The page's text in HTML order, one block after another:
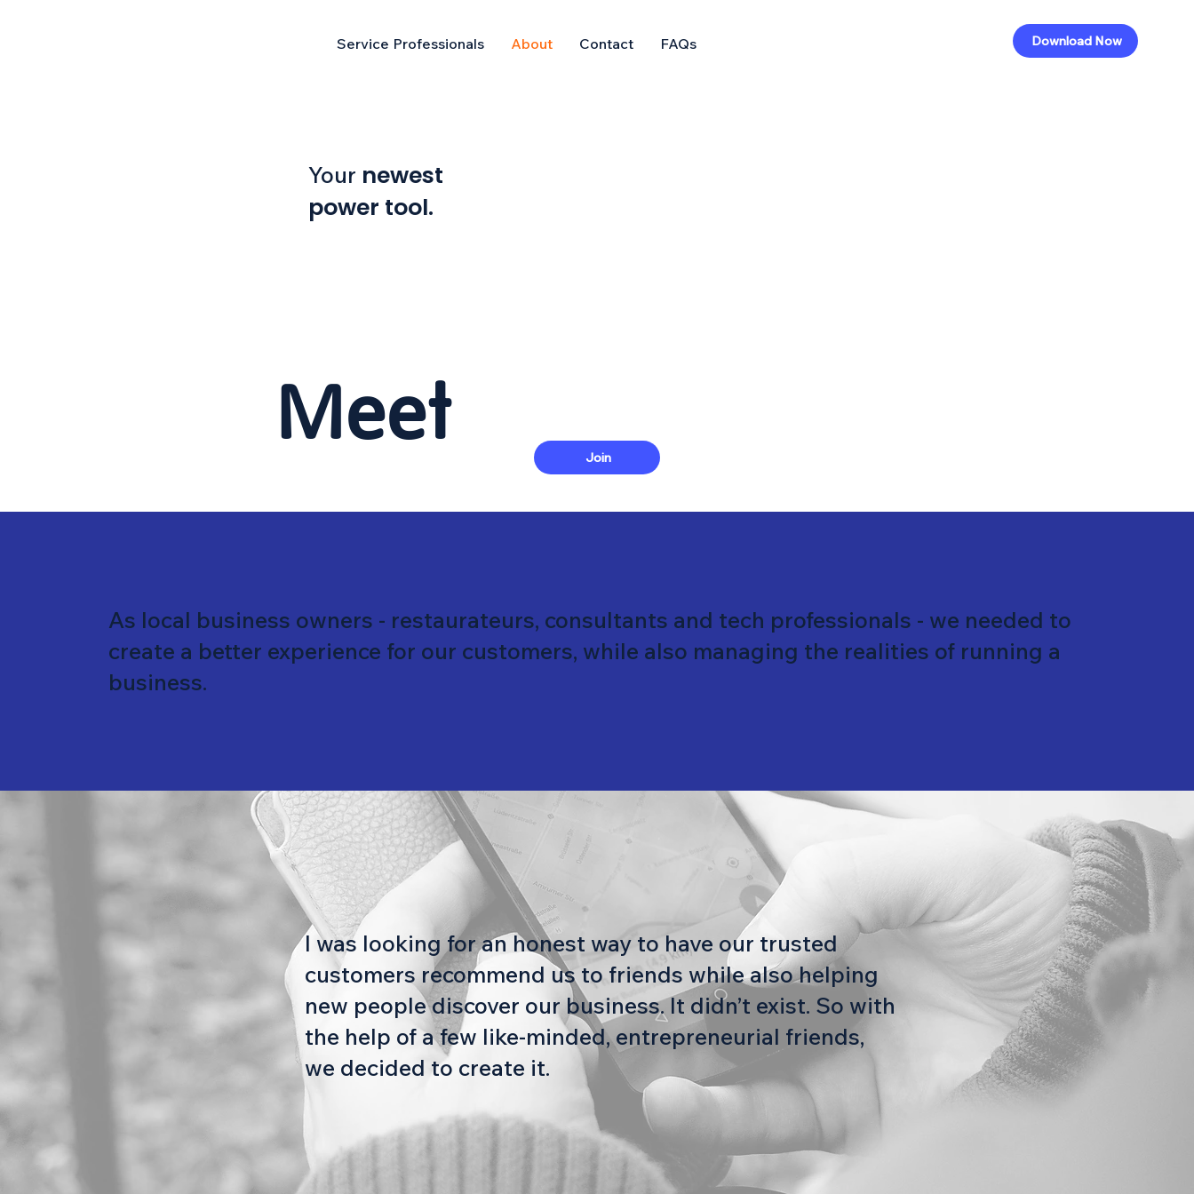
Service Professionals About Contact FAQs Download Now
Join
Meet
Your newest
power tool.
As local business owners - restaurateurs, consultants and tech professionals - we needed to
create a better experience for our customers, while also managing the realities of running a
business.
I was looking for an honest way to have our trusted
customers recommend us to friends while also helping
new people discover our business. It didn’t exist. So with
the help of a few like-minded, entrepreneurial friends,
we decided to create it.